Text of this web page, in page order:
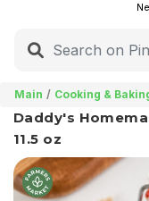
Main Cooking &
Daddy's
11.5 oz